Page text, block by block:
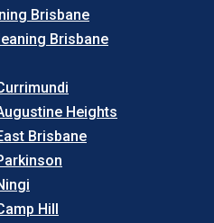
Brisbane
Brisbane
Heights
Brisbane
Hill